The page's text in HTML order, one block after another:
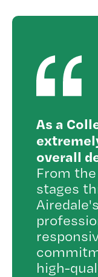
As a
overall
From
stages
high-